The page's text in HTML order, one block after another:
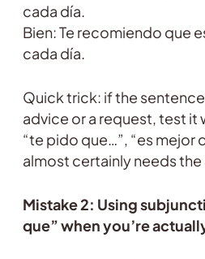
cada día.
Bien: Te recomiendo que
cada día.
Quick trick: if the
advice or a request, test it
“te pido que…”, “es mejor
almost certainly needs
Mistake 2: Using
que” when you’re